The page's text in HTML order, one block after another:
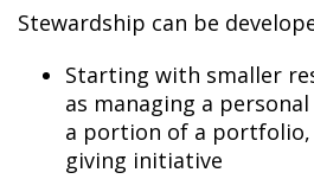
Stewardship can be
Starting with smaller
as managing a
a portion of a portfolio,
giving initiative